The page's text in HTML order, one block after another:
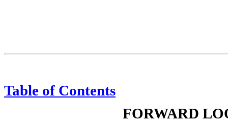
Table of Contents
FORWARD